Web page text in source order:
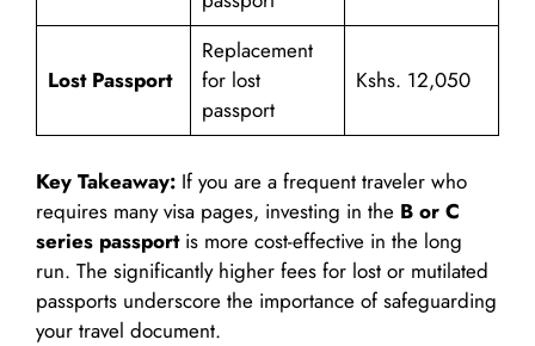
Lost Passport
Replacement
for lost
passport
Kshs. 12,050
Key Takeaway: If you are a frequent traveler who
requires many visa pages, investing in the B or C
series passportis more cost-effective in the long
run. The significantly higher fees for lost or mutilated
passports underscore the importance of safeguarding
your travel document.